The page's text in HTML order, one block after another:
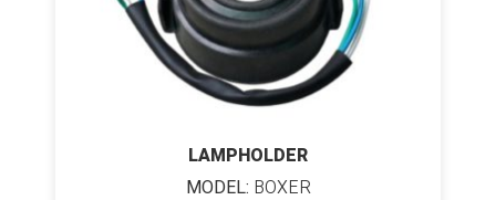
LAMPHOLDER
MODEL: BOXER